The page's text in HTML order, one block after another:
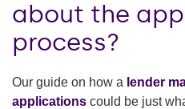
about the
process?
Our guide on how a lender
applications could be just